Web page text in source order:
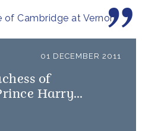
of Cambridge at Vernon
01 DECEMBER 2011
of
Harry
Ambassadors